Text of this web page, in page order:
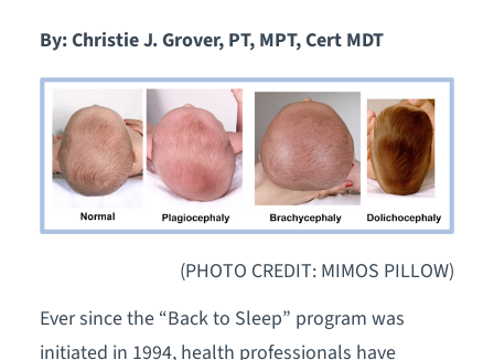
By: Christie J. Grover, PT, MPT, Cert MDT
(PHOTO CREDIT: MIMOS PILLOW)
Ever since the “Back to Sleep” program was
initiated in 1994, health professionals have